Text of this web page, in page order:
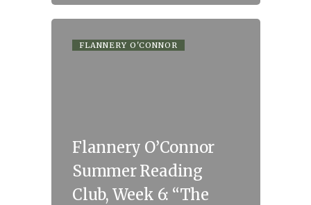
FLANNERY O'CONNOR
Flannery O’Connor
Summer Reading
Club, Week 6: “The